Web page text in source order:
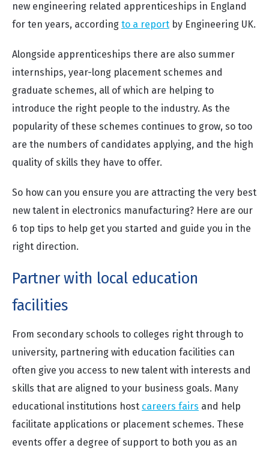
new engineering related apprenticeships in England
for ten years, according to a report by Engineering UK.
Alongside apprenticeships there are also summer
internships, year-long placement schemes and
graduate schemes, all of which are helping to
introduce the right people to the industry. As the
popularity of these schemes continues to grow, so too
are the numbers of candidates applying, and the high
quality of skills they have to offer.
So how can you ensure you are attracting the very best
new talent in electronics manufacturing? Here are our
6 top tips to help get you started and guide you in the
right direction.
Partner with local education
facilities
From secondary schools to colleges right through to
university, partnering with education facilities can
often give you access to new talent with interests and
skills that are aligned to your business goals. Many
educational institutions host careers fairs and help
facilitate applications or placement schemes. These
events offer a degree of support to both you as an